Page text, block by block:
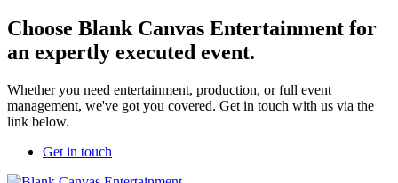
Choose Blank Canvas Entertainment for
an expertly executed event.
Whether you need entertainment, production, or full event
management, we've got you covered. Get in touch with us via the
link below.
Get in touch